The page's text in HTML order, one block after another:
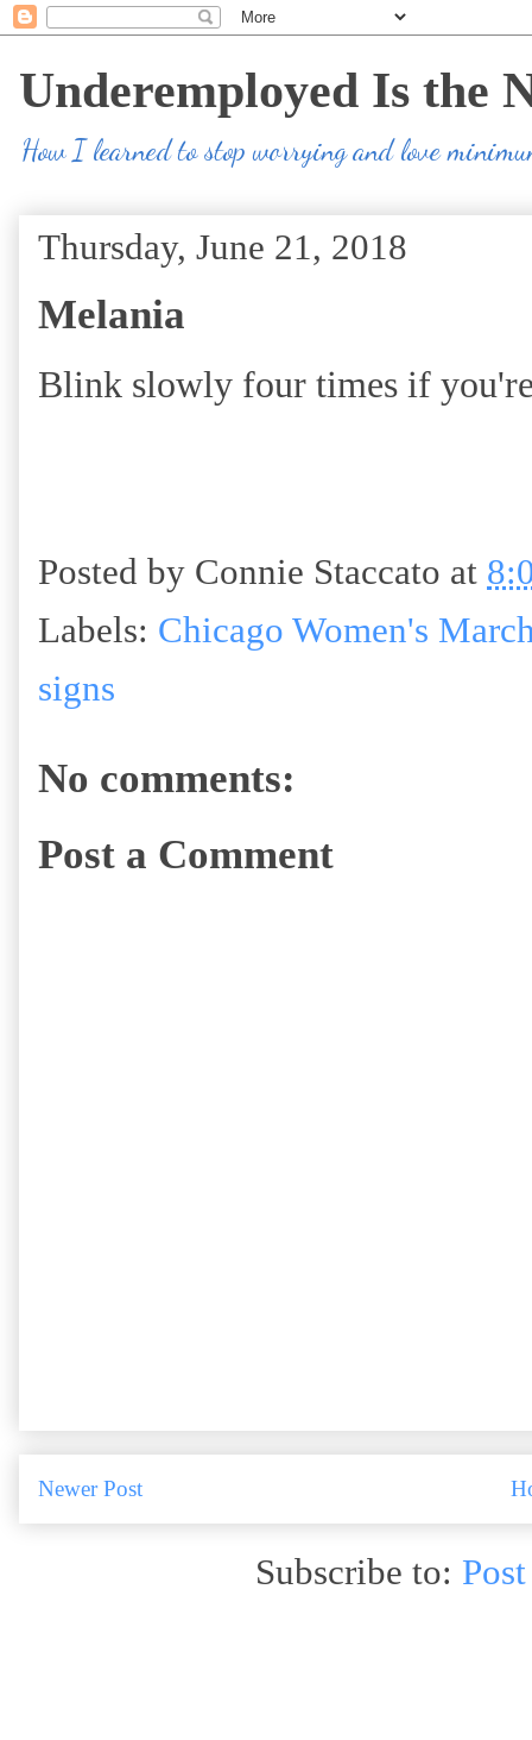
Underemployed Is the
How I learned to stop worrying and love
Thursday, June 21, 2018
Melania
Blink slowly four times if
Posted by Connie Staccato at
Labels: Chicago Women's
signs
No comments:
Post a Comment
Newer Post
Subscribe to: